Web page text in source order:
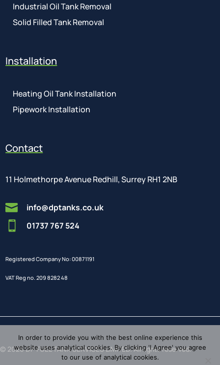
Industrial Oil Tank Removal
Solid Filled Tank Removal
Installation
Heating Oil Tank Installation
Pipework Installation
Contact
11 Holmethorpe Avenue Redhill, Surrey RH1 2NB
 info@dptanks.co.uk
 01737 767 524
Registered Company No: 00871191
VAT Reg no. 209 8282 48
© 2026 DP FUEL TANK SERVICES LIMITED. All rights reserved.
In order to provide you with the best online experience this
website uses analytical cookies. By clicking 'I Agree' you agree
to our use of analytical cookies.